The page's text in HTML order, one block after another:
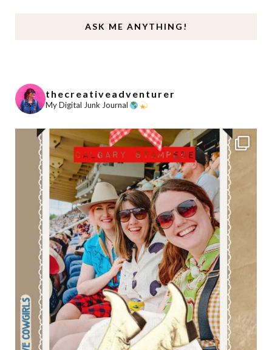
ASK ME ANYTHING!
thecreativeadventurer
My Digital Junk Journal